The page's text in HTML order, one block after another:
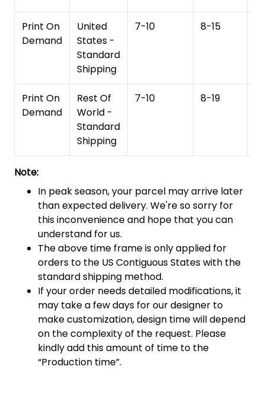
Print On
Demand
United
States -
Standard
Shipping
7-10 8-15
Print On
Demand
Rest Of
World -
Standard
Shipping
7-10 8-19
Note:
In peak season, your parcel may arrive later
than expected delivery. We're so sorry for
this inconvenience and hope that you can
understand for us.
The above time frame is only applied for
orders to the US Contiguous States with the
standard shipping method.
If your order needs detailed modifications, it
may take a few days for our designer to
make customization, design time will depend
on the complexity of the request. Please
kindly add this amount of time to the
“Production time”.